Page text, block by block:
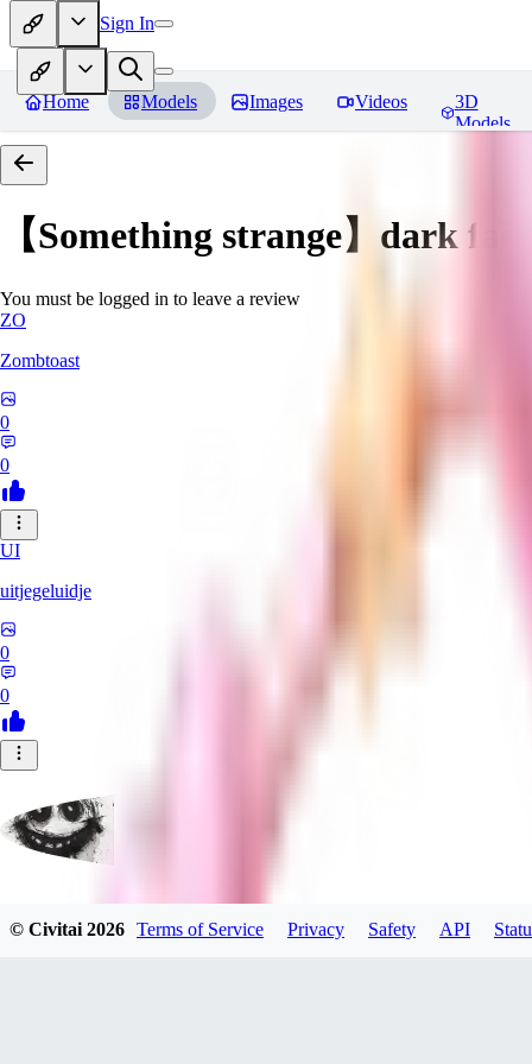
Sign In
Home Models Images Videos
3D
Models
【Something strange】dark
You must be logged in to leave a review
ZO
Zombtoast
0
0
UI
uitjegeluidje
0
0
Garbanzo_Bean
© Civitai2026 Terms of Service Privacy Safety API